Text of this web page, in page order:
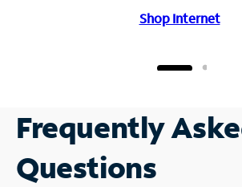
Shop Internet
Frequently
Questions